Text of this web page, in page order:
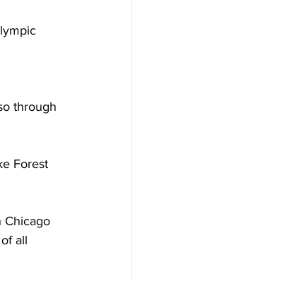
through
Forest
Chicago
all